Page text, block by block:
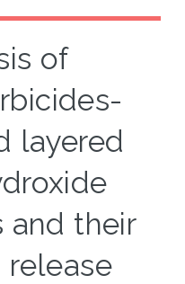
of
layered
and their